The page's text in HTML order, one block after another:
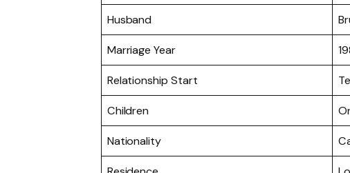
Husband
Marriage Year
Relationship Start
Children
Nationality